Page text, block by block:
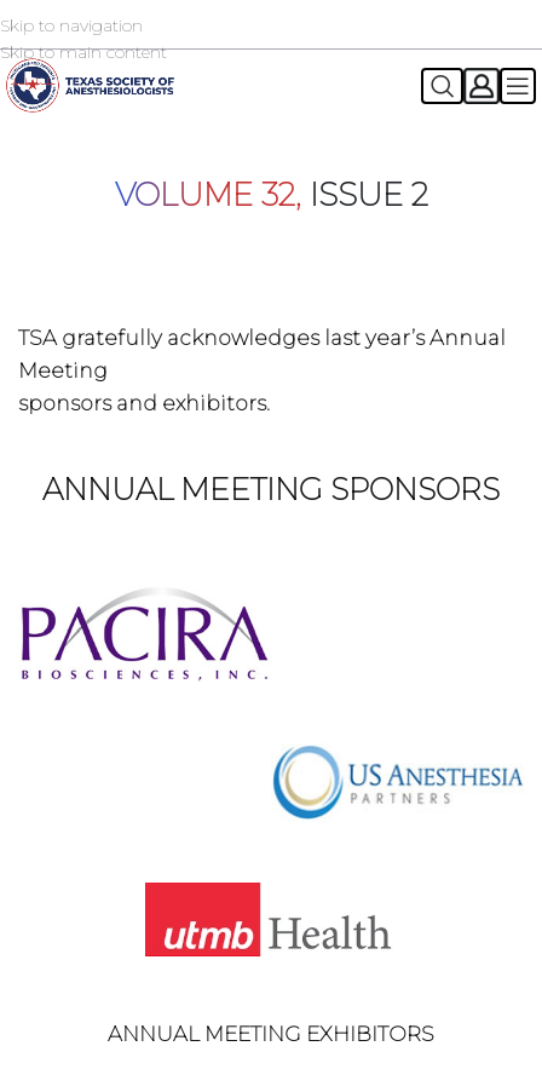
Skip to navigation
Skip to main content
2026 TSA Annual Registration Now Open
VOLUME 32, ISSUE 2
TSA gratefully acknowledges last year’s Annual
Meeting
sponsors and exhibitors.
ANNUAL MEETING SPONSORS
ANNUAL MEETING EXHIBITORS